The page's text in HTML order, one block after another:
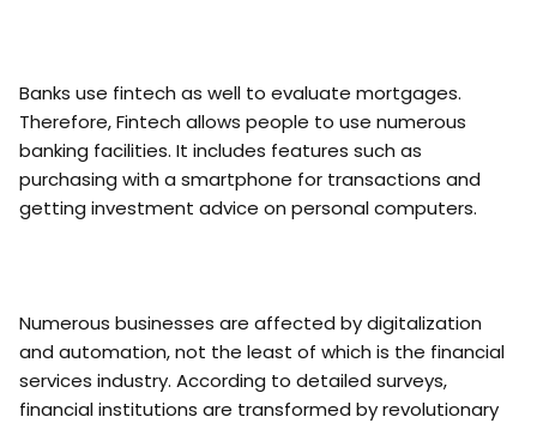
Banks use fintech as well to evaluate mortgages.
Therefore, Fintech allows people to use numerous
banking facilities. It includes features such as
purchasing with a smartphone for transactions and
getting investment advice on personal computers.
Numerous businesses are affected by digitalization
and automation, not the least of which is the financial
services industry. According to detailed surveys,
financial institutions are transformed by revolutionary